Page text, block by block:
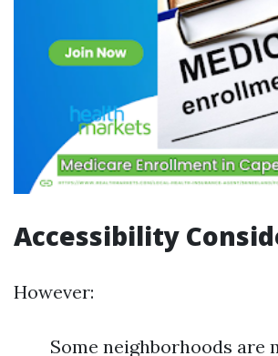
Accessibility
However:
Some neighborhoods are